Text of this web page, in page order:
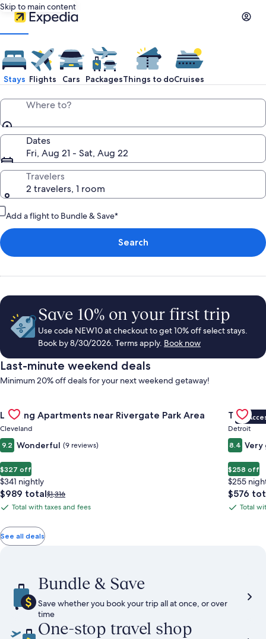
Skip to main content
Stays Flights Cars PackagesThings to doCruises
Where to?
Dates
Fri, Aug 21 - Sat, Aug 22
Travelers
2 travelers, 1 room
Add a flight to Bundle & Save*
Search
Save 10% on your first trip
Use code NEW10 at checkout to get 10% off select stays.
Book by 8/30/2026. Terms apply. Book now
Last-minute weekend deals
Minimum 20% off deals for your next weekend getaway!
Gallery
Carousel
Landing Apartments near Rivergate Park Area
Cleveland
9.2 Wonderful (9 reviews)
$327 off
$341 nightly
The
price
$989
total
$989 totalPrice
was
Rate.
$1,316
Total
with
taxes
Total with taxes and fees
Gallery
VIP
Detroit
8.4 Very
$258 off
$255
The
price
$576
TotalTotal
See all deals
Bundle & Save
Save whether you book your trip all at once, or over
time
One-stop travel shop